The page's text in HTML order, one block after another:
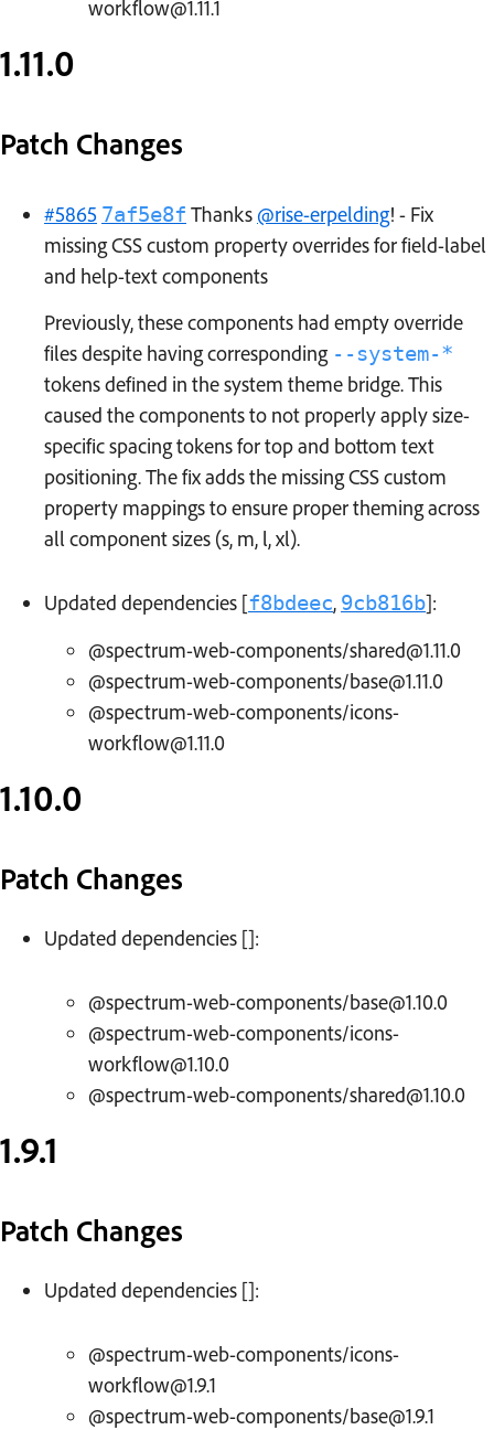
workflow@1.11.1
1.11.0
Patch Changes
#5865 7af5e8f Thanks@rise-erpelding! - Fix
missing CSS custom property overrides for field-label
and help-text components
Previously, these components had empty override
files despite having corresponding --system-*
tokens defined in the system theme bridge. This
caused the components to not properly apply size-
specific spacing tokens for top and bottom text
positioning. The fix adds the missing CSS custom
property mappings to ensure proper theming across
all component sizes (s, m, l, xl).
Updated dependencies [f8bdeec, 9cb816b]:
@spectrum-web-components/shared@1.11.0
@spectrum-web-components/base@1.11.0
@spectrum-web-components/icons-
workflow@1.11.0
1.10.0
Patch Changes
Updated dependencies []:
@spectrum-web-components/base@1.10.0
@spectrum-web-components/icons-
workflow@1.10.0
@spectrum-web-components/shared@1.10.0
1.9.1
Patch Changes
Updated dependencies []:
@spectrum-web-components/icons-
workflow@1.9.1
@spectrum-web-components/base@1.9.1